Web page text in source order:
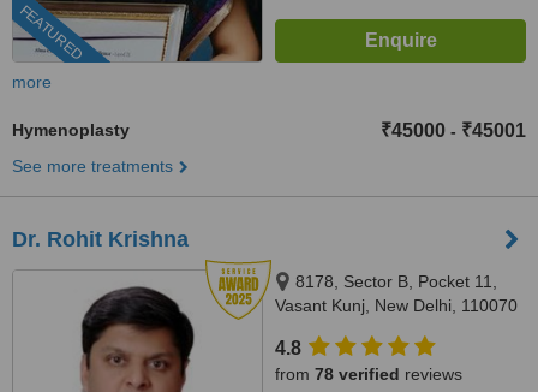
FEATURED
more
Hymenoplasty ₹45000 - ₹45001
See more treatments
Dr. Rohit Krishna
8178, Sector B, Pocket 11,
Vasant Kunj, New Delhi, 110070
4.8
from 78 verified reviews